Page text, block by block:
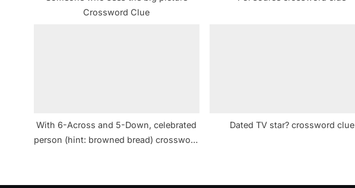
Crossword Clue
With 6-Across and 5-Down, celebrated
person (hint: browned bread) crossword
Dated TV star? crossword clue